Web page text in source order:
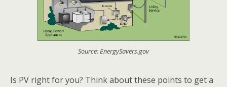
Source: EnergySavers.gov
Is PV right for you? Think about these points to get a